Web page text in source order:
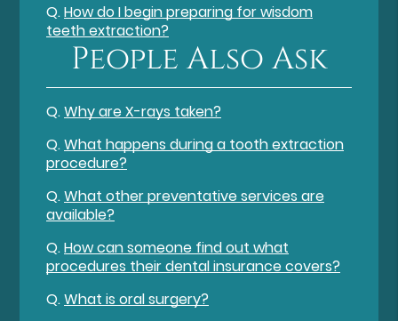
Q.How do I begin preparing for wisdom
teeth extraction?
People Also Ask
Q.Why are X-rays taken?
Q.What happens during a tooth extraction
procedure?
Q.What other preventative services are
available?
Q.How can someone find out what
procedures their dental insurance covers?
Q.What is oral surgery?